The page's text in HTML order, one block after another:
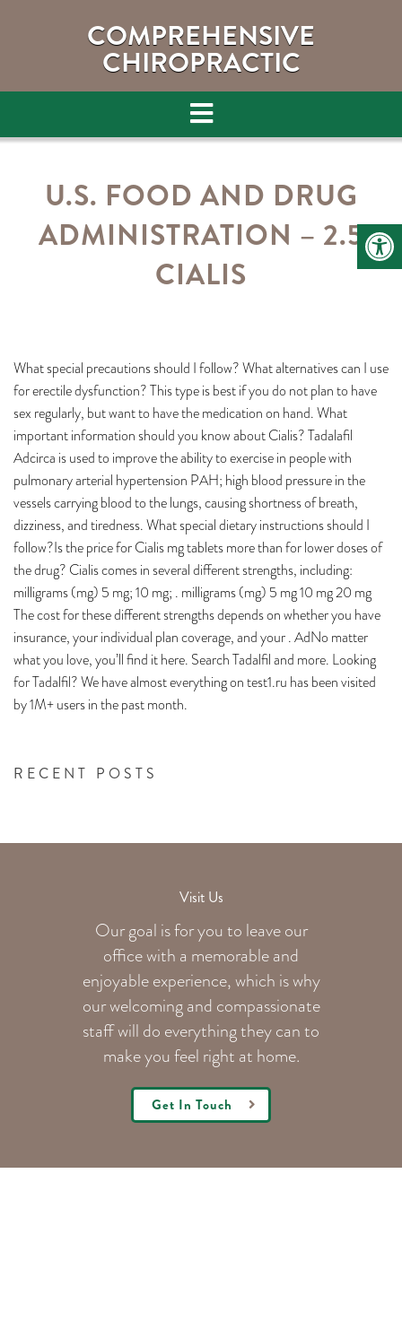
COMPREHENSIVE
CHIROPRACTIC
U.S. FOOD AND DRUG
ADMINISTRATION – 2.5
CIALIS
RECENT POSTS
What special precautions should I follow? What alternatives can I use
for erectile dysfunction? This type is best if you do not plan to have
sex regularly, but want to have the medication on hand. What
important information should you know about Cialis? Tadalafil
Adcirca is used to improve the ability to exercise in people with
pulmonary arterial hypertension PAH; high blood pressure in the
vessels carrying blood to the lungs, causing shortness of breath,
dizziness, and tiredness. What special dietary instructions should I
follow?Is the price for Cialis mg tablets more than for lower doses of
the drug? Cialis comes in several different strengths, including:
milligrams (mg) 5 mg; 10 mg; . milligrams (mg) 5 mg 10 mg 20 mg
The cost for these different strengths depends on whether you have
insurance, your individual plan coverage, and your . AdNo matter
what you love, you’ll find it here. Search Tadalfil and more. Looking
for Tadalfil? We have almost everything on test1.ru has been visited
by 1M+ users in the past month.
Visit Us
Our goal is for you to leave our
office with a memorable and
enjoyable experience, which is why
our welcomingand compassionate
staff will do everything they can to
make you feel right at home.
Get In Touch